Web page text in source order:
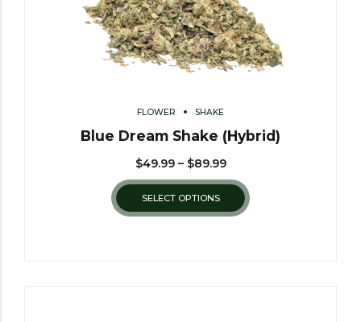
FLOWER SHAKE
Blue Dream Shake (Hybrid)
$49.99– $89.99
SELECT OPTIONS